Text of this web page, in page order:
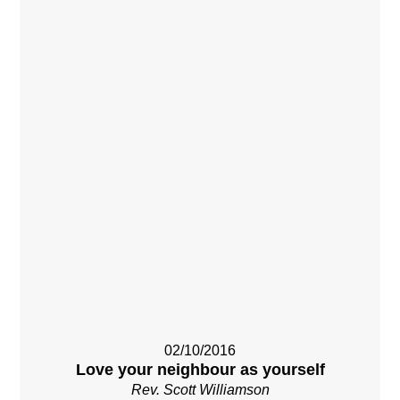
02/10/2016
Love your neighbour as yourself
Rev. Scott Williamson